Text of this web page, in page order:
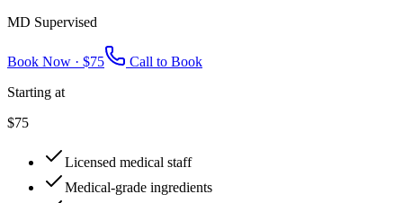
MD Supervised
Book Now · $75
Call to Book
Starting at
$75
Licensed medical staff
Medical-grade ingredients